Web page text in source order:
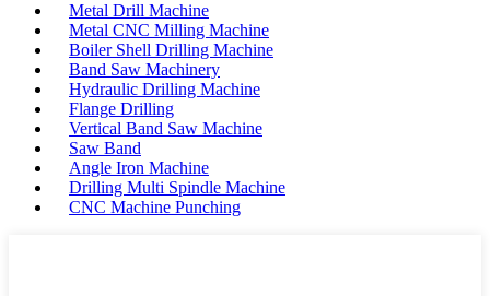
Metal Drill Machine
Metal CNC Milling Machine
Boiler Shell Drilling Machine
Band Saw Machinery
Hydraulic Drilling Machine
Flange Drilling
Vertical Band Saw Machine
Saw Band
Angle Iron Machine
Drilling Multi Spindle Machine
CNC Machine Punching